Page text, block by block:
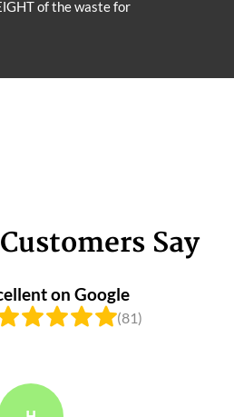
of the waste for
Say
on Google
(81)